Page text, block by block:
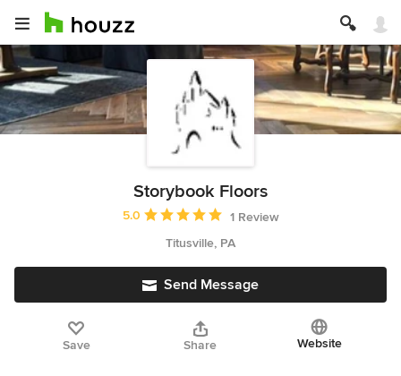
Storybook Floors
Average rating: 5 out of 5 stars
5.0
1 Review
Titusville, PA
Send Message
Save Share Website